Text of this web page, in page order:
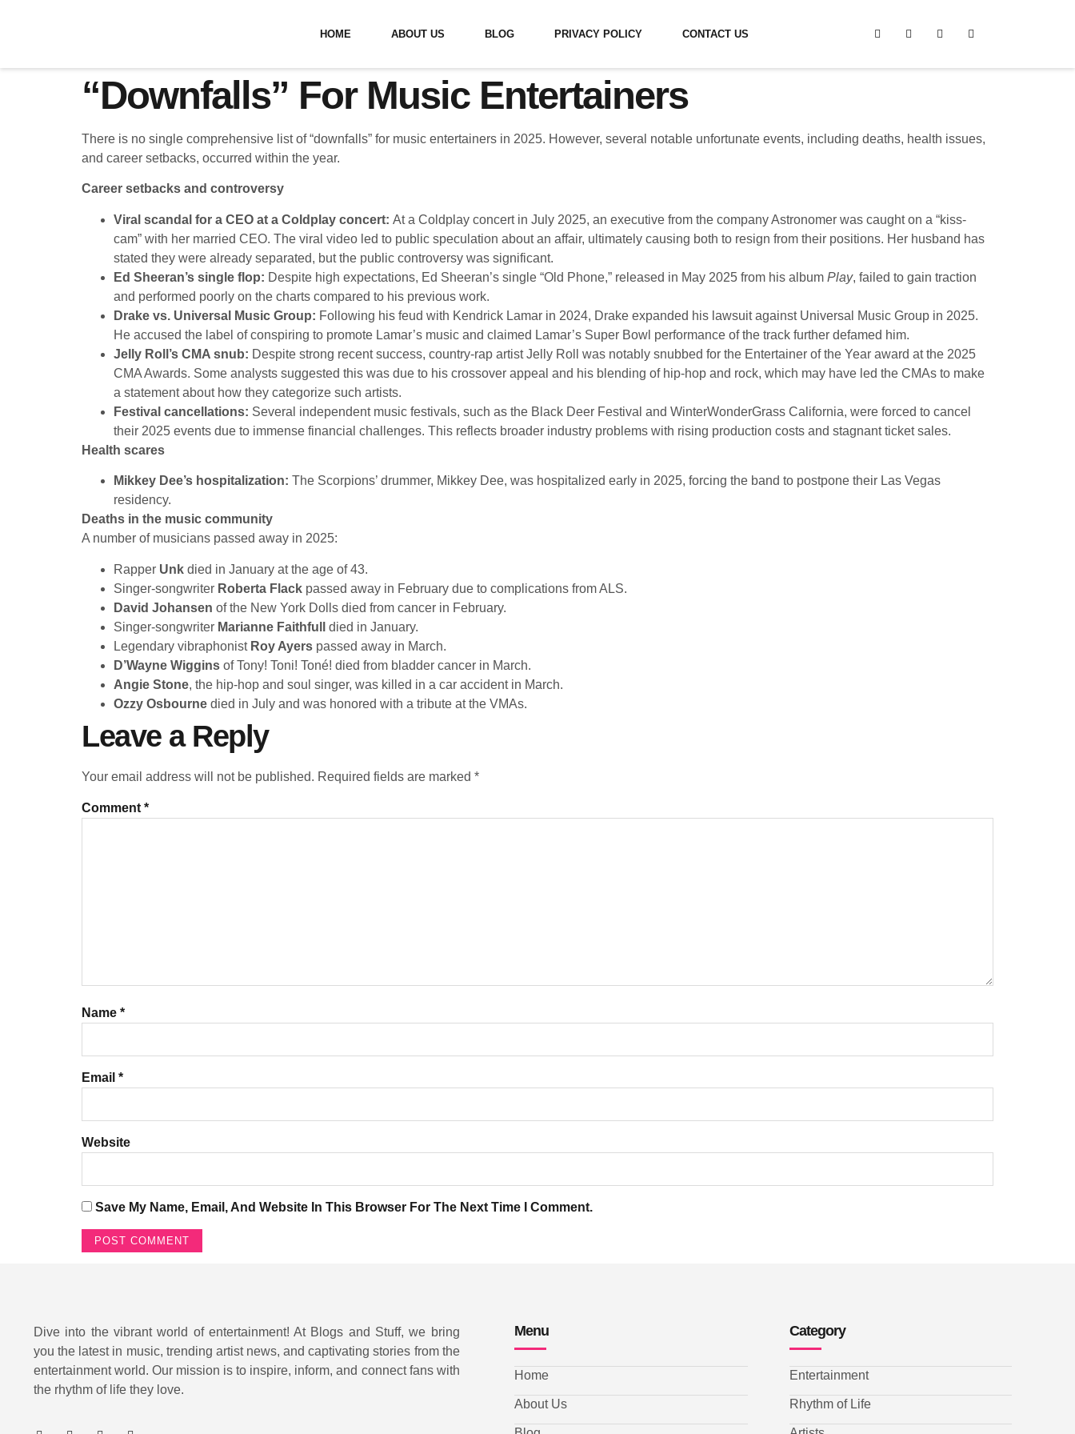
HOME ABOUT US BLOG PRIVACY POLICY CONTACT US
“Downfalls” For Music Entertainers
There is no single comprehensive list of “downfalls” for music entertainers in 2025. However, several notable unfortunate events, including deaths, health issues,
and career setbacks, occurred within the year.
Career setbacks and controversy
Viral scandal for a CEO at a Coldplay concert: At a Coldplay concert in July 2025, an executive from the company Astronomer was caught on a “kiss-
cam” with her married CEO. The viral video led to public speculation about an affair, ultimately causing both to resign from their positions. Her husband has
stated they were already separated, but the public controversy was significant.
Ed Sheeran’s single flop: Despite high expectations, Ed Sheeran’s single “Old Phone,” released in May 2025 from his album Play, failed to gain traction
and performed poorly on the charts compared to his previous work.
Drake vs. Universal Music Group: Following his feud with Kendrick Lamar in 2024, Drake expanded his lawsuit against Universal Music Group in 2025.
He accused the label of conspiring to promote Lamar’s music and claimed Lamar’s Super Bowl performance of the track further defamed him.
Jelly Roll’s CMA snub: Despite strong recent success, country-rap artist Jelly Roll was notably snubbed for the Entertainer of the Year award at the 2025
CMA Awards. Some analysts suggested this was due to his crossover appeal and his blending of hip-hop and rock, which may have led the CMAs to make
a statement about how they categorize such artists.
Festival cancellations: Several independent music festivals, such as the Black Deer Festival and WinterWonderGrass California, were forced to cancel
their 2025 events due to immense financial challenges. This reflects broader industry problems with rising production costs and stagnant ticket sales.
Health scares
Mikkey Dee’s hospitalization: The Scorpions’ drummer, Mikkey Dee, was hospitalized early in 2025, forcing the band to postpone their Las Vegas
residency.
Deaths in the music community
A number of musicians passed away in 2025:
Rapper Unk died in January at the age of 43.
Singer-songwriter Roberta Flack passed away in February due to complications from ALS.
David Johansen of the New York Dolls died from cancer in February.
Singer-songwriter Marianne Faithfull
died in January.
Legendary vibraphonist Roy Ayers passed away in March.
D’Wayne Wiggins of Tony! Toni! Toné! died from bladder cancer in March.
Angie Stone, the hip-hop and soul singer, was killed in a car accident in March.
Ozzy Osbourne died in July and was honored with a tribute at the VMAs.
Leave a Reply
Your email address will not be published. Required fields are marked *
Comment *
Name *
Email *
Website
Save My Name, Email, And Website In This Browser For The Next Time I Comment.
Dive into the vibrant world of entertainment! At Blogs and Stuff, we bring
you the latest in music, trending artist news, and captivating stories from the
entertainment world. Our mission is to inspire, inform, and connect fans with
the rhythm of life they love.
Menu
Home
About Us
Category
Entertainment
Rhythm of Life